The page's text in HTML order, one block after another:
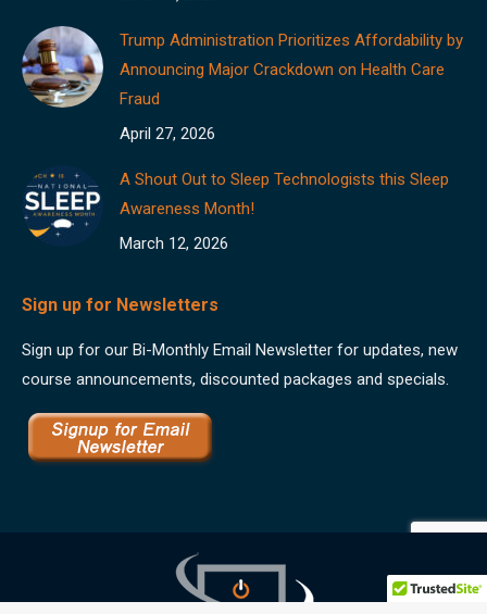
Trump Administration Prioritizes Affordability by
Announcing Major Crackdown on Health Care
Fraud
April 27, 2026
A Shout Out to Sleep Technologists this Sleep
Awareness Month!
March 12, 2026
Sign up for Newsletters
Sign up for our Bi-Monthly Email Newsletter for updates, new
course announcements, discounted packages and specials.